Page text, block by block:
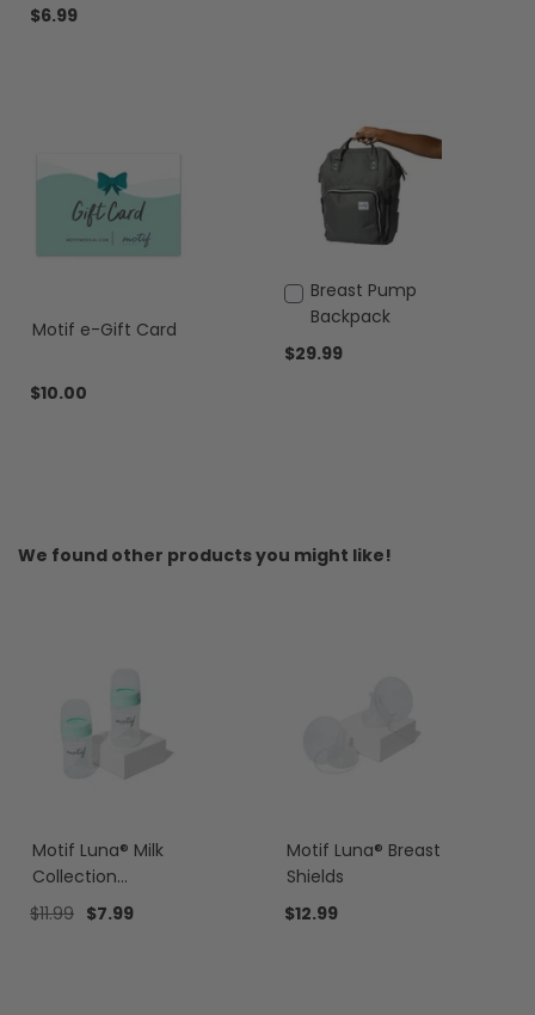
$6.99
Motif e-Gift Card
$10.00
Breast Pump
Backpack
$29.99
Add
to
Cart
We found other products you might like!
Motif Luna® Milk
Collection
Containers
$7.99
$11.99
Motif Luna® Breast
Shields
$12.99